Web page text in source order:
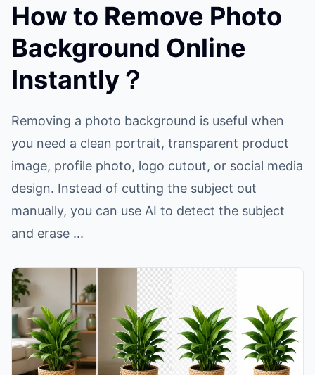
How to Remove Photo
Background Online
Instantly？
Removing a photo background is useful when
you need a clean portrait, transparent product
image, profile photo, logo cutout, or social media
design. Instead of cutting the subject out
manually, you can use AI to detect the subject
and erase ...